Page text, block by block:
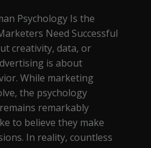
Psychology Is the
Need Successful
creativity, data, or
is about
While marketing
the psychology
remarkably
to believe they make
In reality, countless